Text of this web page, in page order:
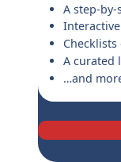
A step-
A curated
…and